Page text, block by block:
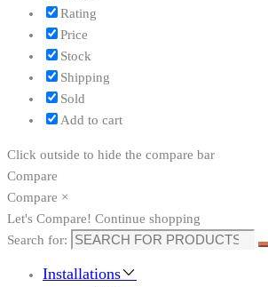
Rating
Price
Stock
Shipping
Sold
Add to cart
Click outside to hide the compare bar
Compare
Compare ×
Let's Compare! Continue shopping
Search for:
Installations